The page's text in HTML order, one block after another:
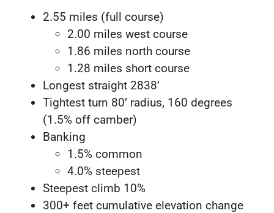
2.55 miles (full course)
2.00 miles west course
1.86 miles north course
1.28 miles short course
Longest straight 2838’
Tightest turn 80’ radius, 160 degrees
(1.5% off camber)
Banking
1.5% common
4.0% steepest
Steepest climb 10%
300+ feet cumulative elevation change